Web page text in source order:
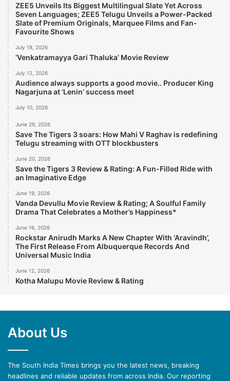
ZEE5 Unveils Its Biggest Multilingual Slate Yet Across
Seven Languages; ZEE5 Telugu Unveils a Power-Packed
Slate of Premium Originals, Marquee Films and Fan-
Favourite Shows
July 18, 2026
‘Venkatramayya Gari Thaluka’ Movie Review
July 12, 2026
Audience always supports a good movie.. Producer King
Nagarjuna at ‘Lenin’ success meet
July 10, 2026
June 29, 2026
Save The Tigers 3 soars: How Mahi V Raghav is redefining
Telugu streaming with OTT blockbusters
June 20, 2026
Save the Tigers 3 Review & Rating: A Fun-Filled Ride with
an Imaginative Edge
June 19, 2026
Vanda Devullu Movie Review & Rating; A Soulful Family
Drama That Celebrates a Mother’s Happiness*
June 16, 2026
Rockstar Anirudh Marks A New Chapter With ‘Aravindh’,
The First Release From Albuquerque Records And
Universal Music India
June 12, 2026
Kotha Malupu Movie Review & Rating
About Us
The South India Times brings you the latest news, breaking
headlines and reliable updates from across India. Our reporting